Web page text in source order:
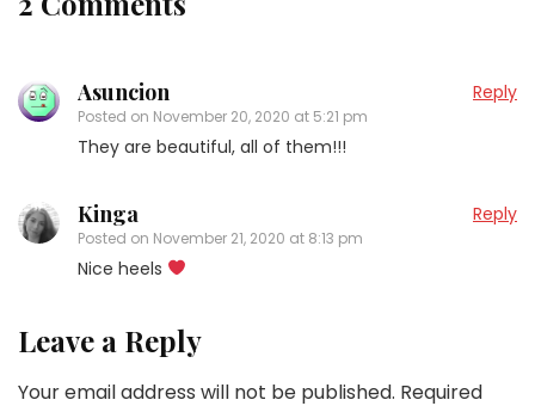
Asuncion
Posted on November 20, 2020 at 5:21 pm
Reply
They are beautiful, all of them!!!
Kinga
Posted on November 21, 2020 at 8:13 pm
Reply
Nice heels
Leave a Reply
Your email address will not be published. Required